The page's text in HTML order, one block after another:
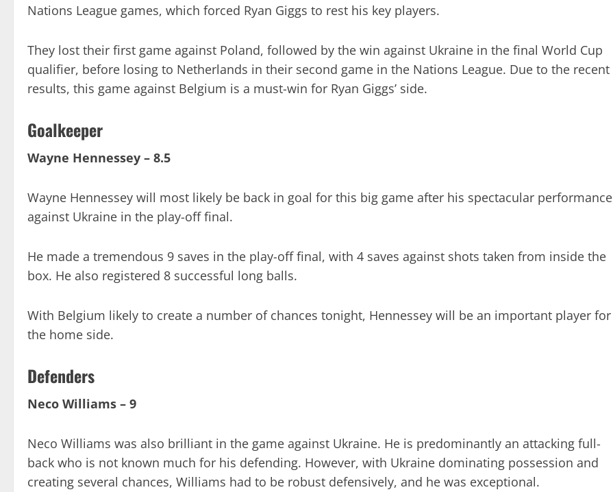
Nations League games, which forced Ryan Giggs to rest his key players.
They lost their first game against Poland, followed by the win against Ukraine in the final World Cup
qualifier, before losing to Netherlands in their second game in the Nations League. Due to the recent
results, this game against Belgium is a must-win for Ryan Giggs’ side.
Goalkeeper
Wayne Hennessey – 8.5
Wayne Hennessey will most likely be back in goal for this big game after his spectacular performance
against Ukraine in the play-off final.
He made a tremendous 9 saves in the play-off final, with 4 saves against shots taken from inside the
box. He also registered 8 successful long balls.
With Belgium likely to create a number of chances tonight, Hennessey will be an important player for
the home side.
Defenders
Neco Williams – 9
Neco Williams was also brilliant in the game against Ukraine. He is predominantly an attacking full-
back who is not known much for his defending. However, with Ukraine dominating possession and
creating several chances, Williams had to be robust defensively, and he was exceptional.